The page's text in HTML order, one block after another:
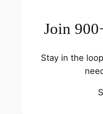
Join
Stay in the